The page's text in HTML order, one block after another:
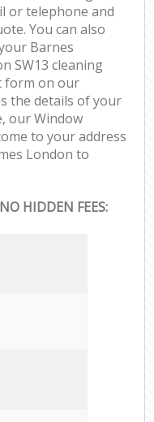
or telephone and
You can also
Barnes
SW13 cleaning
form on our
the details of your
our Window
to your address
London to
HIDDEN FEES: